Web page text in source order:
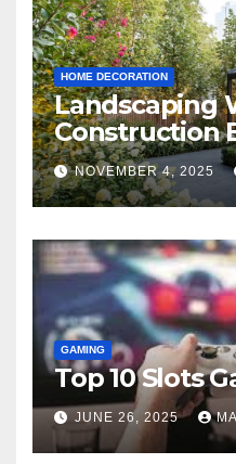
HOME DECORATION
Landscaping
Construction
Landscape
NOVEMBER 4, 2025
GAMING
Top 10 Slots
JUNE 26, 2025